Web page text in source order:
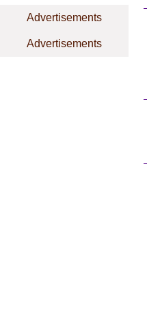
Advertisements
Advertisements